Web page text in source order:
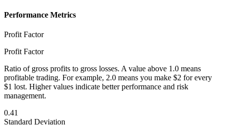
Performance Metrics
Profit Factor
Profit Factor
Ratio of gross profits to gross losses. A value above 1.0 means
profitable trading. For example, 2.0 means you make $2 for every
$1 lost. Higher values indicate better performance and risk
management.
0.41
Standard Deviation